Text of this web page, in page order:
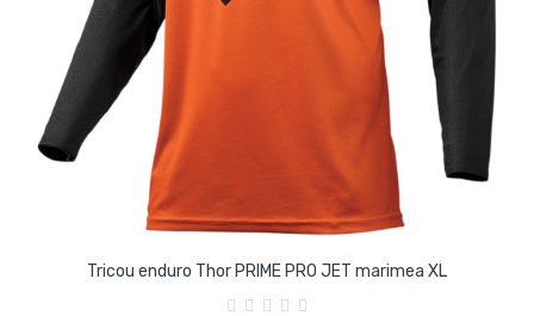
Tricou enduro Thor PRIME PRO JET marimea XL